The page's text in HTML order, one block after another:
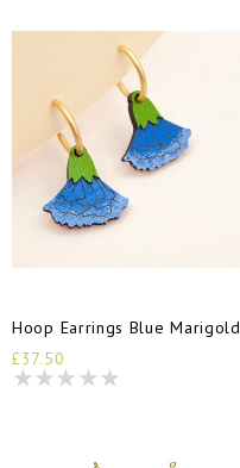
Hoop Earrings Blue Marigold
£37.50